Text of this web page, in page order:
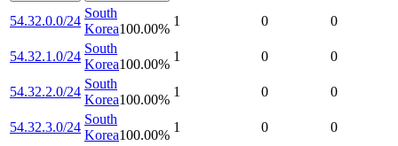
54.32.0.0/24
South
Korea100.00%
1 0 0
54.32.1.0/24
South
Korea100.00%
1 0 0
54.32.2.0/24
South
Korea100.00%
1 0 0
54.32.3.0/24
South
Korea100.00%
1 0 0